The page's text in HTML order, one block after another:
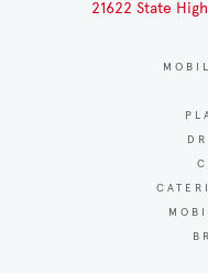
21622 State